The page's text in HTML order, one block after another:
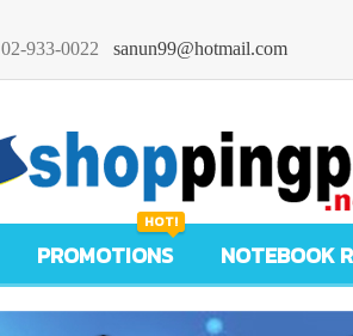
02-933-0022 sanun99@hotmail.com
PROMOTIONS
HOT!
NOTEBOOK